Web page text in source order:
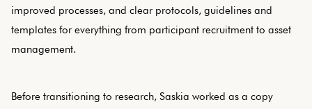
improved processes, and clear protocols, guidelines and
templates for everything from participant recruitment to asset
management.
Before transitioning to research, Saskia worked as a copy